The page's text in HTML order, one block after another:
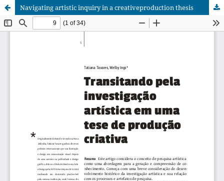
Navigating artistic inquiry in a creativeproduction thesis